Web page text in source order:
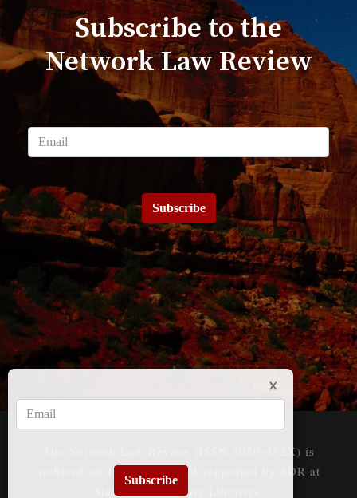
Subscribe to the
Network Law Review
Subscribe
The Network Law Review (ISSN 3050-452X) is
archived on HeinOnline and supported by SDR at
Stanford University Libraries.
Subscribe